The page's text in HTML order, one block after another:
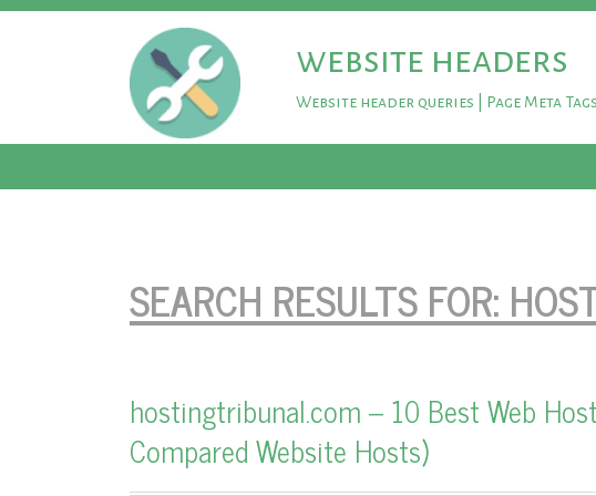
website headers
Website header queries | Page Meta
SEARCH RESULTS FOR:
hostingtribunal.com – 10 Best Web
Compared Website Hosts)